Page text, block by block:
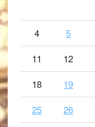
4 5
11 12
18 19
25 26